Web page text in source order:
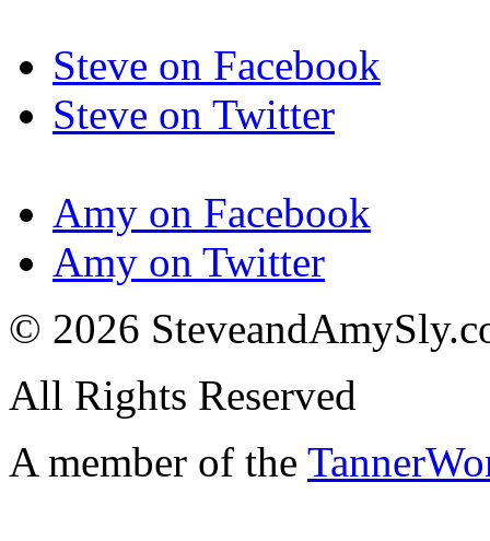
Steve on Facebook
Steve on Twitter
Amy on Facebook
Amy on Twitter
© 2026
All Rights Reserved
A member of the